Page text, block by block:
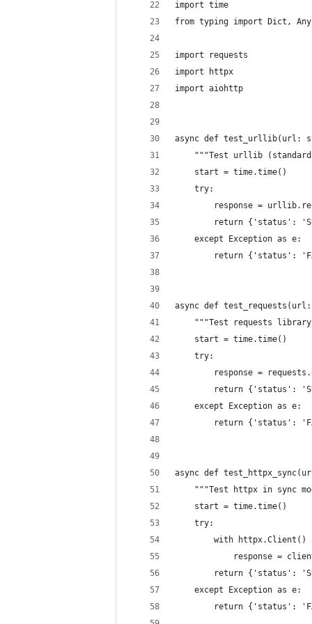
import time
from typing import Dict, Any
import requests
import httpx
import aiohttp
async def test_urllib(url:
"""Test urllib
    start = time.time()
    try:
response =
return {'status':
    except Exception as e:
return {'status':
async def
"""Test requests
    start = time.time()
    try:
response =
return {'status':
    except Exception as e:
return {'status':
async def
"""Test httpx in sync
    start = time.time()
    try:
with httpx.Client()
response =
return {'status':
    except Exception as e:
return {'status':